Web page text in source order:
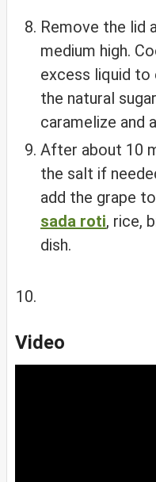
Remove the lid
medium high.
excess liquid to
the natural
caramelize and
After about 10
the salt if
add the grape
sada roti, rice,
dish.
Video